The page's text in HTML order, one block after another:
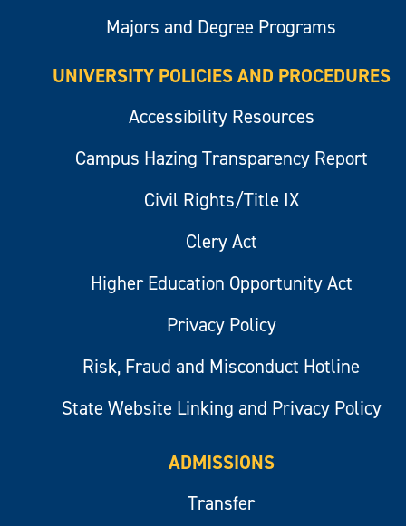
Majors and Degree Programs
UNIVERSITY POLICIES AND PROCEDURES
Accessibility Resources
Campus Hazing Transparency Report
Civil Rights/Title IX
Clery Act
Higher Education Opportunity Act
Privacy Policy
Risk, Fraud and Misconduct Hotline
State Website Linking and Privacy Policy
ADMISSIONS
Transfer